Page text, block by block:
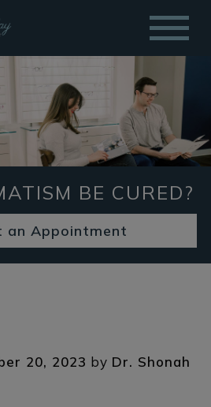
BE CURED?
an Appointment
20, 2023 by Dr. Shonah